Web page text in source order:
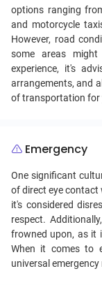
options ranging
and motorcycle
However, road
some areas
experience, it's
arrangements, and
of transportation for
Emergency
One significant
of direct eye contact
it's considered
respect.
frowned upon, as it
When it comes to
universal